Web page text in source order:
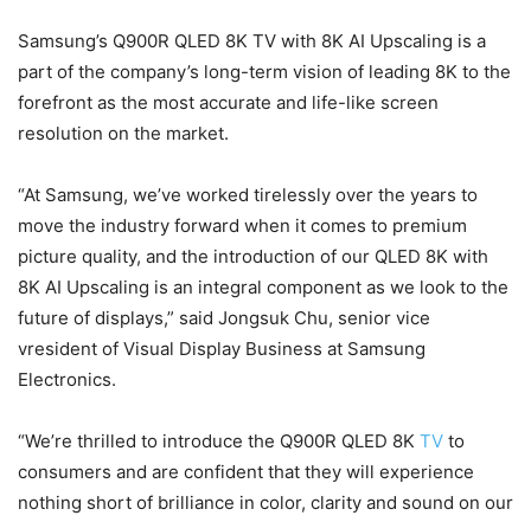
Samsung’s Q900R QLED 8K TV with 8K AI Upscaling is a
part of the company’s long-term vision of leading 8K to the
forefront as the most accurate and life-like screen
resolution on the market.
“At Samsung, we’ve worked tirelessly over the years to
move the industry forward when it comes to premium
picture quality, and the introduction of our QLED 8K with
8K AI Upscaling is an integral component as we look to the
future of displays,” said Jongsuk Chu, senior vice
vresident of Visual Display Business at Samsung
Electronics.
“We’re thrilled to introduce the Q900R QLED 8K TV to
consumers and are confident that they will experience
nothing short of brilliance in color, clarity and sound on our